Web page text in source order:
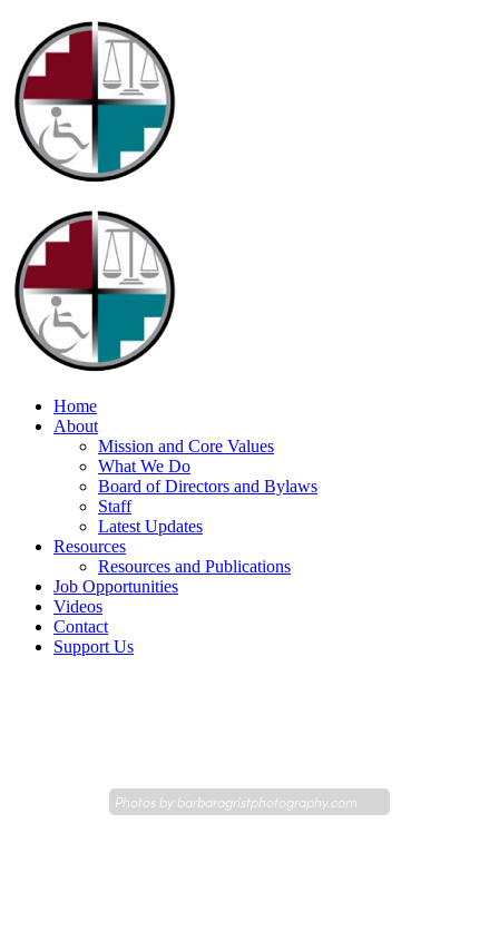
Home
About
Mission and Core Values
What We Do
Board of Directors and Bylaws
Staff
Latest Updates
Resources
Resources and Publications
Job Opportunities
Videos
Contact
Support Us
Photos by barbaragristphotography.com